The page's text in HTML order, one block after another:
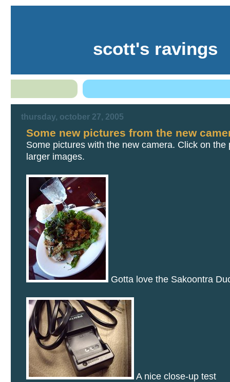
scott's ravings
thursday, october 27, 2005
Some new pictures from the new
Some pictures with the new camera. Click on the
larger images.
Gotta love the Sakoontra
A nice close-up test